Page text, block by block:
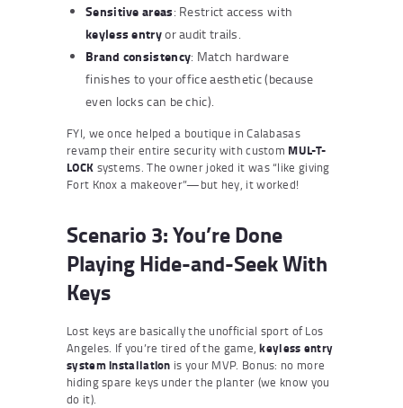
Sensitive areas: Restrict access with
keyless entryor audit trails.
Brand consistency: Match hardware
finishes to your office aesthetic (because
even locks can be chic).
FYI, we once helped a boutique in Calabasas
revamp their entire security with custom MUL-T-
LOCK systems. The owner joked it was “like giving
Fort Knox a makeover”—but hey, it worked!
Scenario 3: You’re Done
Playing Hide-and-Seek With
Keys
Lost keys are basically the unofficial sport of Los
Angeles. If you’re tired of the game,keyless entry
system installation is your MVP. Bonus: no more
hiding spare keys under the planter (we know you
do it).